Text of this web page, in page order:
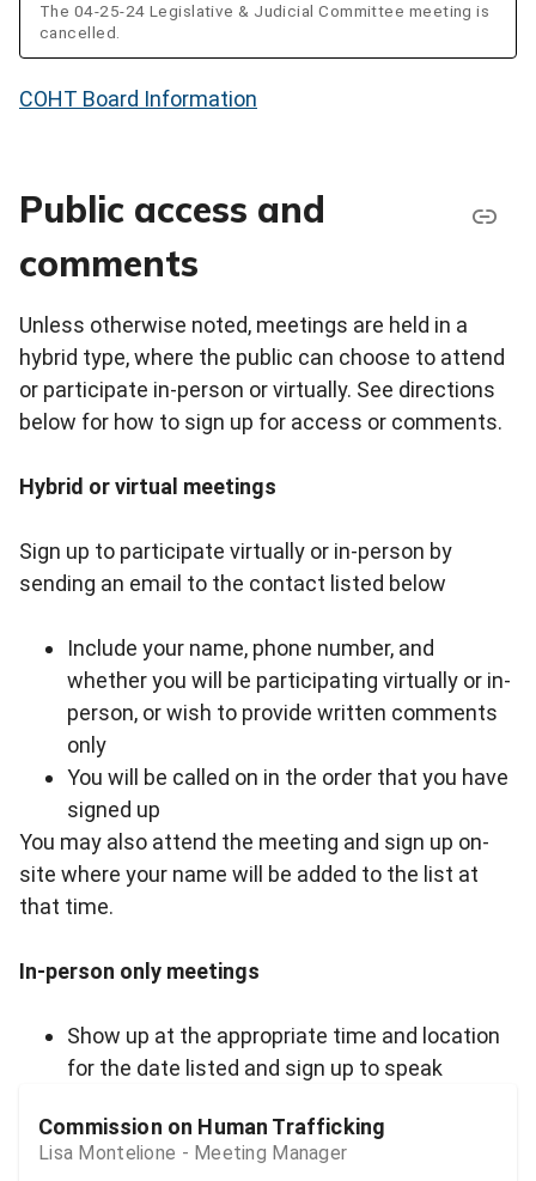
The 04-25-24 Legislative & Judicial Committee meeting is
cancelled.
COHT Board Information
Public access and
comments
Unless otherwise noted, meetings are held in a
hybrid type, where the public can choose to attend
or participate in-person or virtually. See directions
below for how to sign up for access or comments.
Hybrid or virtual meetings
Sign up to participate virtually or in-person by
sending an email to the contact listed below
Include your name, phone number, and
whether you will be participating virtually or in-
person, or wish to provide written comments
only
You will be called on in the order that you have
signed up
You may also attend the meeting and sign up on-
site where your name will be added to the list at
that time.
In-person only meetings
Show up at the appropriate time and location
for the date listed and sign up to speak
Commission on Human Trafficking
Lisa Montelione - Meeting Manager